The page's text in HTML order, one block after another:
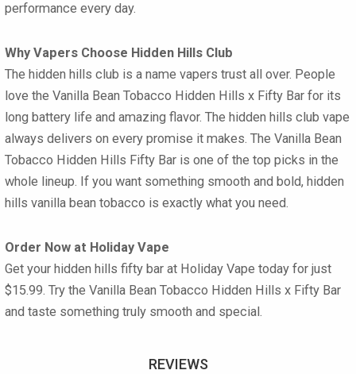
performance every day.
Why Vapers Choose Hidden Hills Club
The hidden hills club is a name vapers trust all over. People
love the Vanilla Bean Tobacco Hidden Hills x Fifty Bar for its
long battery life and amazing flavor. The hidden hills club vape
always delivers on every promise it makes. The Vanilla Bean
Tobacco Hidden Hills Fifty Bar is one of the top picks in the
whole lineup. If you want something smooth and bold, hidden
hills vanilla bean tobacco is exactly what you need.
Order Now at Holiday Vape
Get your hidden hills fifty bar at Holiday Vape today for just
$15.99. Try the Vanilla Bean Tobacco Hidden Hills x Fifty Bar
and taste something truly smooth and special.
REVIEWS